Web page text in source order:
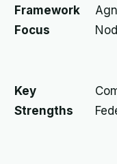
Framework
Focus
Key
Strengths